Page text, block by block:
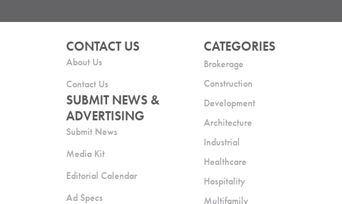
CONTACT US
About Us
Contact Us
SUBMIT NEWS &
ADVERTISING
Submit News
Media Kit
Editorial Calendar
Ad Specs
CATEGORIES
Brokerage
Construction
Development
Architecture
Industrial
Healthcare
Hospitality
Multifamily